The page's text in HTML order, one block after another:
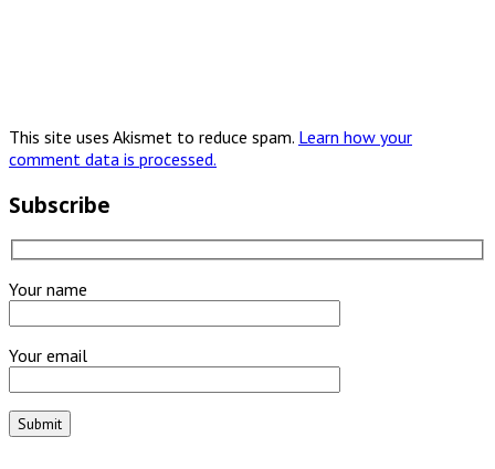
This site uses Akismet to reduce spam. Learn how your
comment data is processed.
Subscribe
Your name
Your email